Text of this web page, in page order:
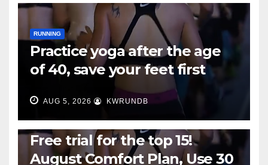
RUNNING
Practice yoga after the age
of 40, save your feet first
AUG 5, 2026 KWRUNDB
Free trial for the top 15!
August Comfort Plan, Use 30